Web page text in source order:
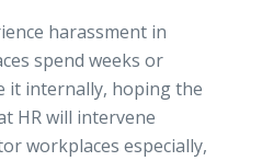
harassment in
spend weeks or
it internally, hoping the
HR will intervene
workplaces especially,